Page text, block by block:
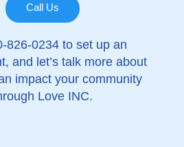
Call Us
826-0234 to set up an
and let’s talk more about
impact your community
Love INC.